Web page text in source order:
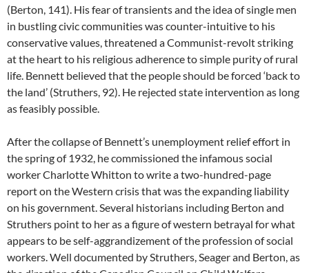
(Berton, 141). His fear of transients and the idea of single men
in bustling civic communities was counter-intuitive to his
conservative values, threatened a Communist-revolt striking
at the heart to his religious adherence to simple purity of rural
life. Bennett believed that the people should be forced ‘back to
the land’ (Struthers, 92). He rejected state intervention as long
as feasibly possible.
After the collapse of Bennett’s unemployment relief effort in
the spring of 1932, he commissioned the infamous social
worker Charlotte Whitton to write a two-hundred-page
report on the Western crisis that was the expanding liability
on his government. Several historians including Berton and
Struthers point to her as a figure of western betrayal for what
appears to be self-aggrandizement of the profession of social
workers. Well documented by Struthers, Seager and Berton, as